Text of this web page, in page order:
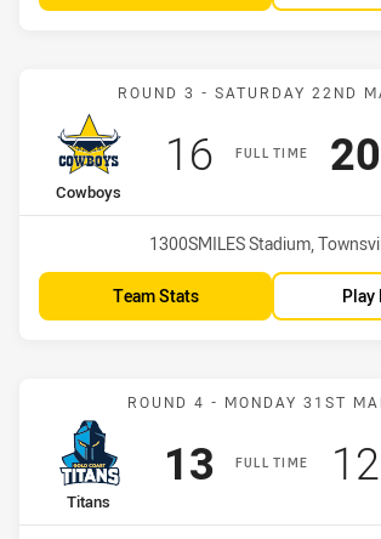
Match:
ROUND 3 - SATURDAY 22ND
FULL TIME
home Team
Cowboys
Scored
16points 20
Venue:
1300SMILES Stadium,
Team Stats Play
Match:
ROUND 4 - MONDAY 31ST
FULL TIME
home Team
Titans
Scored
13points 12